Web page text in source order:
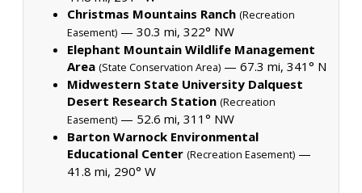
Christmas Mountains Ranch (Recreation
Easement) — 30.3 mi, 322° NW
Elephant Mountain Wildlife Management
Area (State Conservation Area) — 67.3 mi, 341° N
Midwestern State University Dalquest
Desert Research Station (Recreation
Easement) — 52.6 mi, 311° NW
Barton Warnock Environmental
Educational Center (Recreation Easement) —
41.8 mi, 290° W